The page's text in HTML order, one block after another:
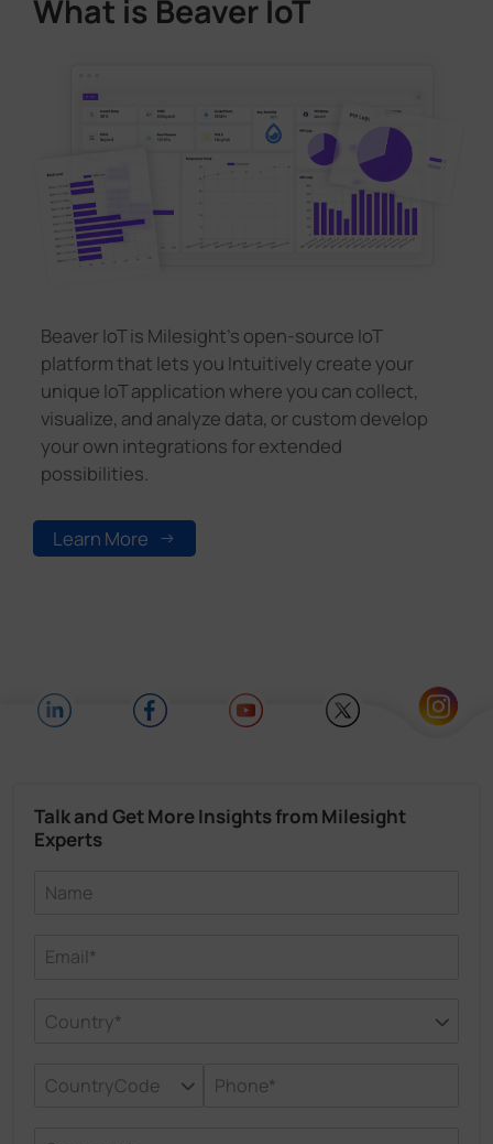
What is Beaver IoT
Beaver IoT is Milesight's open-source IoT
platform that lets you Intuitively create your
unique IoT application where you can collect,
visualize, and analyze data, or custom develop
your own integrations for extended
possibilities.
Learn More
Talk and Get More Insights from Milesight
Experts